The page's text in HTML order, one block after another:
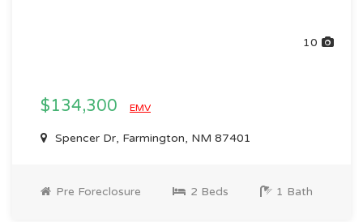
10
$134,300 EMV
Spencer Dr, Farmington, NM 87401
Pre Foreclosure 2 Beds 1 Bath